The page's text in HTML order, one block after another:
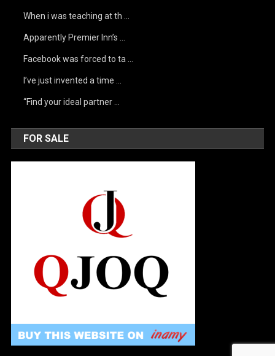
When i was teaching at th …
Apparently Premier Inn’s …
Facebook was forced to ta …
I’ve just invented a time …
“Find your ideal partner …
FOR SALE